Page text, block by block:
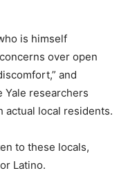
is himself
over open
and
researchers
actual local residents.
to these locals,
Latino.